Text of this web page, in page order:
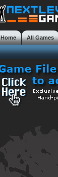
Home All Games
Mobile Gaming